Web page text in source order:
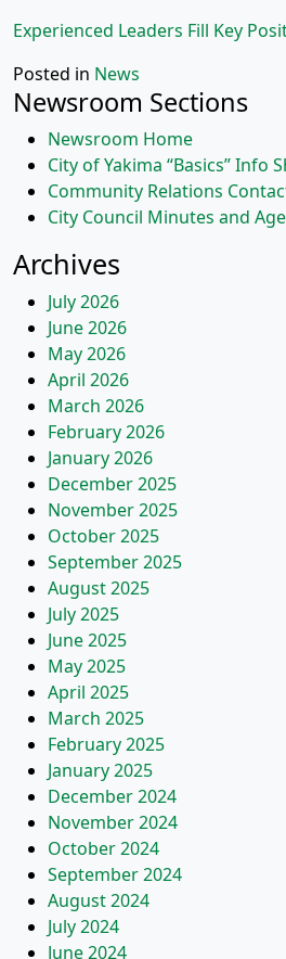
Experienced Leaders Fill Key
Posted in News
Newsroom Sections
Newsroom Home
City of Yakima “Basics” Info
Community Relations
City Council Minutes and
Archives
July 2026
June 2026
May 2026
April 2026
March 2026
February 2026
January 2026
December 2025
November 2025
October 2025
September 2025
August 2025
July 2025
June 2025
May 2025
April 2025
March 2025
February 2025
January 2025
December 2024
November 2024
October 2024
September 2024
August 2024
July 2024
June 2024